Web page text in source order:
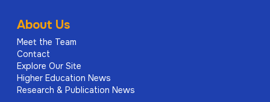
About Us
Meet the Team
Contact
Explore Our Site
Higher Education News
Research & Publication News